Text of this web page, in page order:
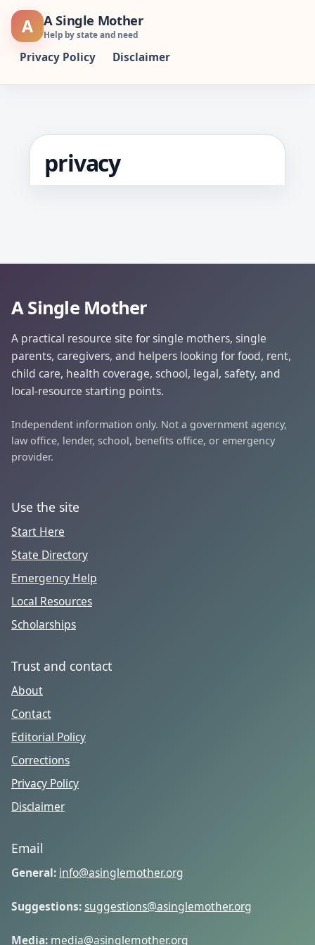
Skip
A A Single Mother
Help by state and need
Privacy Policy Disclaimer
privacy
A Single Mother
A practical resource site for single mothers, single
parents, caregivers, and helpers looking for food, rent,
child care, health coverage, school, legal, safety, and
local-resource starting points.
Independent information only. Not a government agency,
law office, lender, school, benefits office, or emergency
provider.
Use the site
Start Here
State Directory
Emergency Help
Local Resources
Scholarships
Trust and contact
About
Contact
Editorial Policy
Corrections
Privacy Policy
Disclaimer
Email
General: info@asinglemother.org
Suggestions:suggestions@asinglemother.org
Media: media@asinglemother.org